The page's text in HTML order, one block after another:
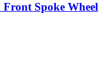
Spoke Wheel